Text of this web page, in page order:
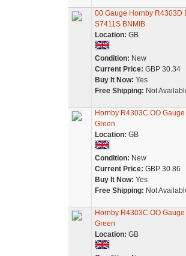
00 Gauge Hornby R4303D
S7411S BNMIB
Location: GB
Condition: New
Current Price: GBP 30.34
Buy It Now: Yes
Free Shipping: Not
Hornby R4303C OO
Green
Location: GB
Condition: New
Current Price: GBP 30.86
Buy It Now: Yes
Free Shipping: Not
Hornby R4303C OO
Green
Location: GB